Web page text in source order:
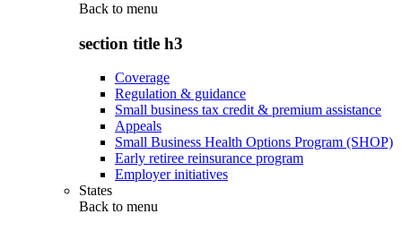
Back to menu
section title h3
Coverage
Regulation & guidance
Small business tax credit & premium assistance
Appeals
Small Business Health Options Program (SHOP)
Early retiree reinsurance program
Employer initiatives
States
Back to menu